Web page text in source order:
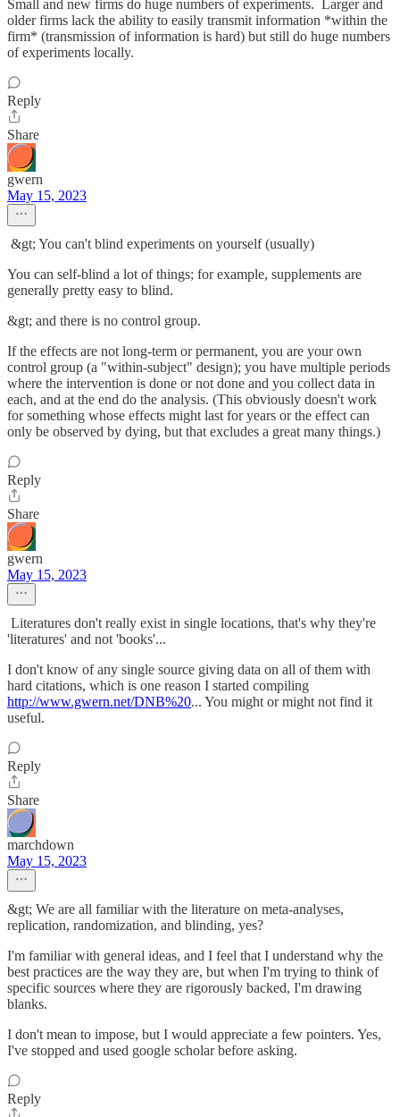
Small and new firms do huge numbers of experiments. Larger and
older firms lack the ability to easily transmit information *within the
firm* (transmission of information is hard) but still do huge numbers
of experiments locally.
Reply
Share
gwern
May 15, 2023
&gt; You can't blind experiments on yourself (usually)
You can self-blind a lot of things; for example, supplements are
generally pretty easy to blind.
&gt; and there is no control group.
If the effects are not long-term or permanent, you are your own
control group (a "within-subject" design); you have multiple periods
where the intervention is done or not done and you collect data in
each, and at the end do the analysis. (This obviously doesn't work
for something whose effects might last for years or the effect can
only be observed by dying, but that excludes a great many things.)
Reply
Share
gwern
May 15, 2023
Literatures don't really exist in single locations, that's why they're
'literatures' and not 'books'...
I don't know of any single source giving data on all of them with
hard citations, which is one reason I started compiling
http://www.gwern.net/DNB%20... You might or might not find it
useful.
Reply
Share
marchdown
May 15, 2023
&gt; We are all familiar with the literature on meta-analyses,
replication, randomization, and blinding, yes?
I'm familiar with general ideas, and I feel that I understand why the
best practices are the way they are, but when I'm trying to think of
specific sources where they are rigorously backed, I'm drawing
blanks.
I don't mean to impose, but I would appreciate a few pointers. Yes,
I've stopped and used google scholar before asking.
Reply